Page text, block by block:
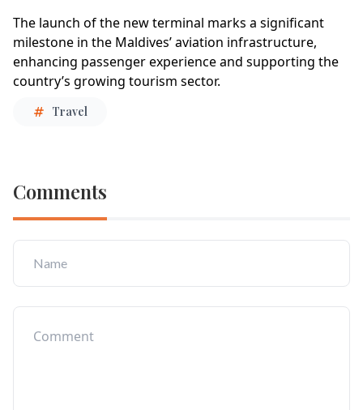
The launch of the new terminal marks a significant
milestone in the Maldives’ aviation infrastructure,
enhancing passenger experience and supporting the
country’s growing tourism sector.
Travel
Comments